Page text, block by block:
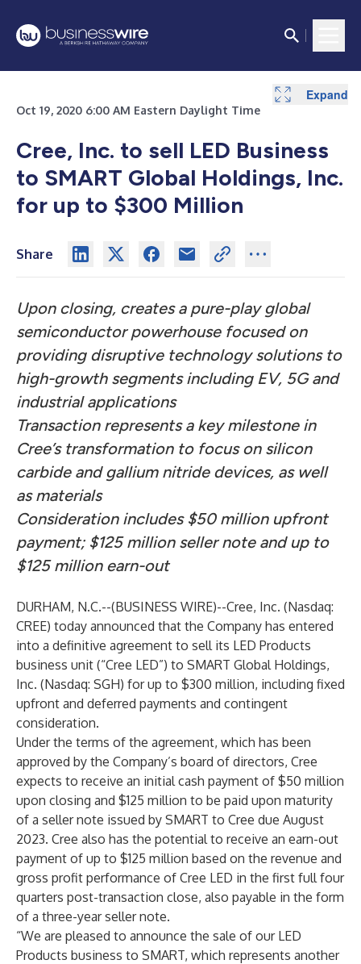
Oct 19, 2020 6:00 AM Eastern Daylight Time
Cree, Inc. to sell LED Business
to SMART Global Holdings, Inc.
for up to $300 Million
Share
Upon closing, creates a pure-play global
semiconductor powerhouse focused on
providing disruptive technology solutions to
high-growth segments including EV, 5G and
industrial applications
Transaction represents a key milestone in
Cree’s transformation to focus on silicon
carbide and gallium nitride devices, as well
as materials
Consideration includes $50 million upfront
payment; $125 million seller note and up to
$125 million earn-out
DURHAM, N.C.--(BUSINESS WIRE)--Cree, Inc. (Nasdaq:
CREE) today announced that the Company has entered
into a definitive agreement to sell its LED Products
business unit (“Cree LED”) to SMART Global Holdings,
Inc. (Nasdaq: SGH) for up to $300 million, including fixed
upfront and deferred payments and contingent
consideration.
Under the terms of the agreement, which has been
approved by the Company’s board of directors, Cree
expects to receive an initial cash payment of $50 million
upon closing and $125 million to be paid upon maturity
of a seller note issued by SMART to Cree due August
2023. Cree also has the potential to receive an earn-out
payment of up to $125 million based on the revenue and
gross profit performance of Cree LED in the first full four
quarters post-transaction close, also payable in the form
of a three-year seller note.
“We are pleased to announce the sale of our LED
Products business to SMART, which represents another
Expand